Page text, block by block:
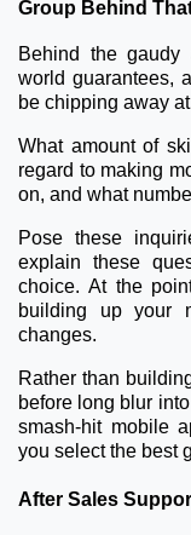
Group Behind
Behind the gaudy
world guarantees,
be chipping away
What amount of
regard to making
on, and what
Pose these
explain these
choice. At the
building up your
changes.
Rather than
before long blur
smash-hit mobile
you select the best
After Sales